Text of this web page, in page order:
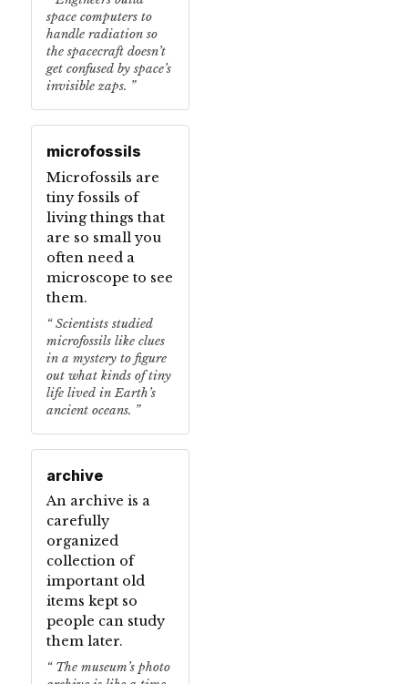
space computers to
handle radiation so
the spacecraft doesn’t
get confused by space’s
invisible zaps.
microfossils
Microfossils are
tiny fossils of
living things that
are so small you
often need a
microscope to see
them.
Scientists studied
microfossils like clues
in a mystery to figure
out what kinds of tiny
life lived in Earth’s
ancient oceans.
archive
An archive is a
carefully
organized
collection of
important old
items kept so
people can study
them later.
The museum’s photo